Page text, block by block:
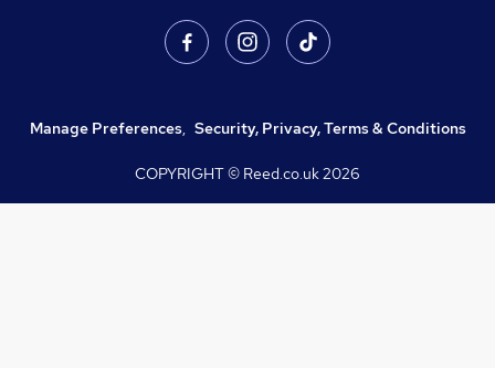
Manage Preferences, Security, Privacy, Terms & Conditions
COPYRIGHT © Reed.co.uk2026